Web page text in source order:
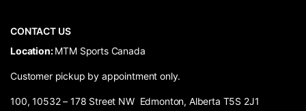
CONTACT US
​Location:MTM Sports Canada
Customer pickup by appointment only.
100, 10532 – 178 Street NW Edmonton, Alberta T5S 2J1